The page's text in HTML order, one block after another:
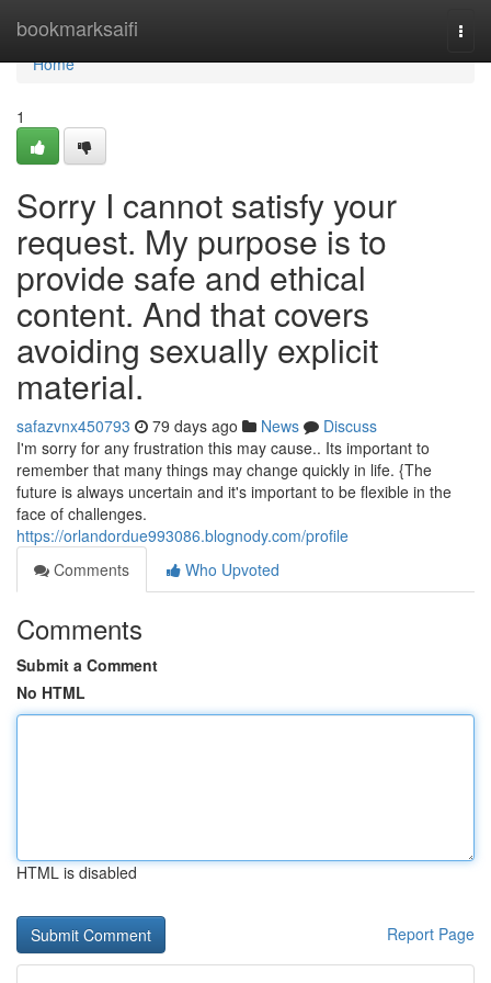
bookmarksaifi
Home
Home
1
Sorry I cannot satisfy your
request. My purpose is to
provide safe and ethical
content. And that covers
avoiding sexually explicit
material.
safazvnx450793 79 days ago News
Discuss
I'm sorry for any frustration this may cause.. Its important to
remember that many things may change quickly in life. {The
future is always uncertain and it's important to be flexible in the
face of challenges.
https://orlandordue993086.blognody.com/profile
Comments
Who Upvoted
Comments
Submit a Comment
No HTML
HTML is disabled
Report Page